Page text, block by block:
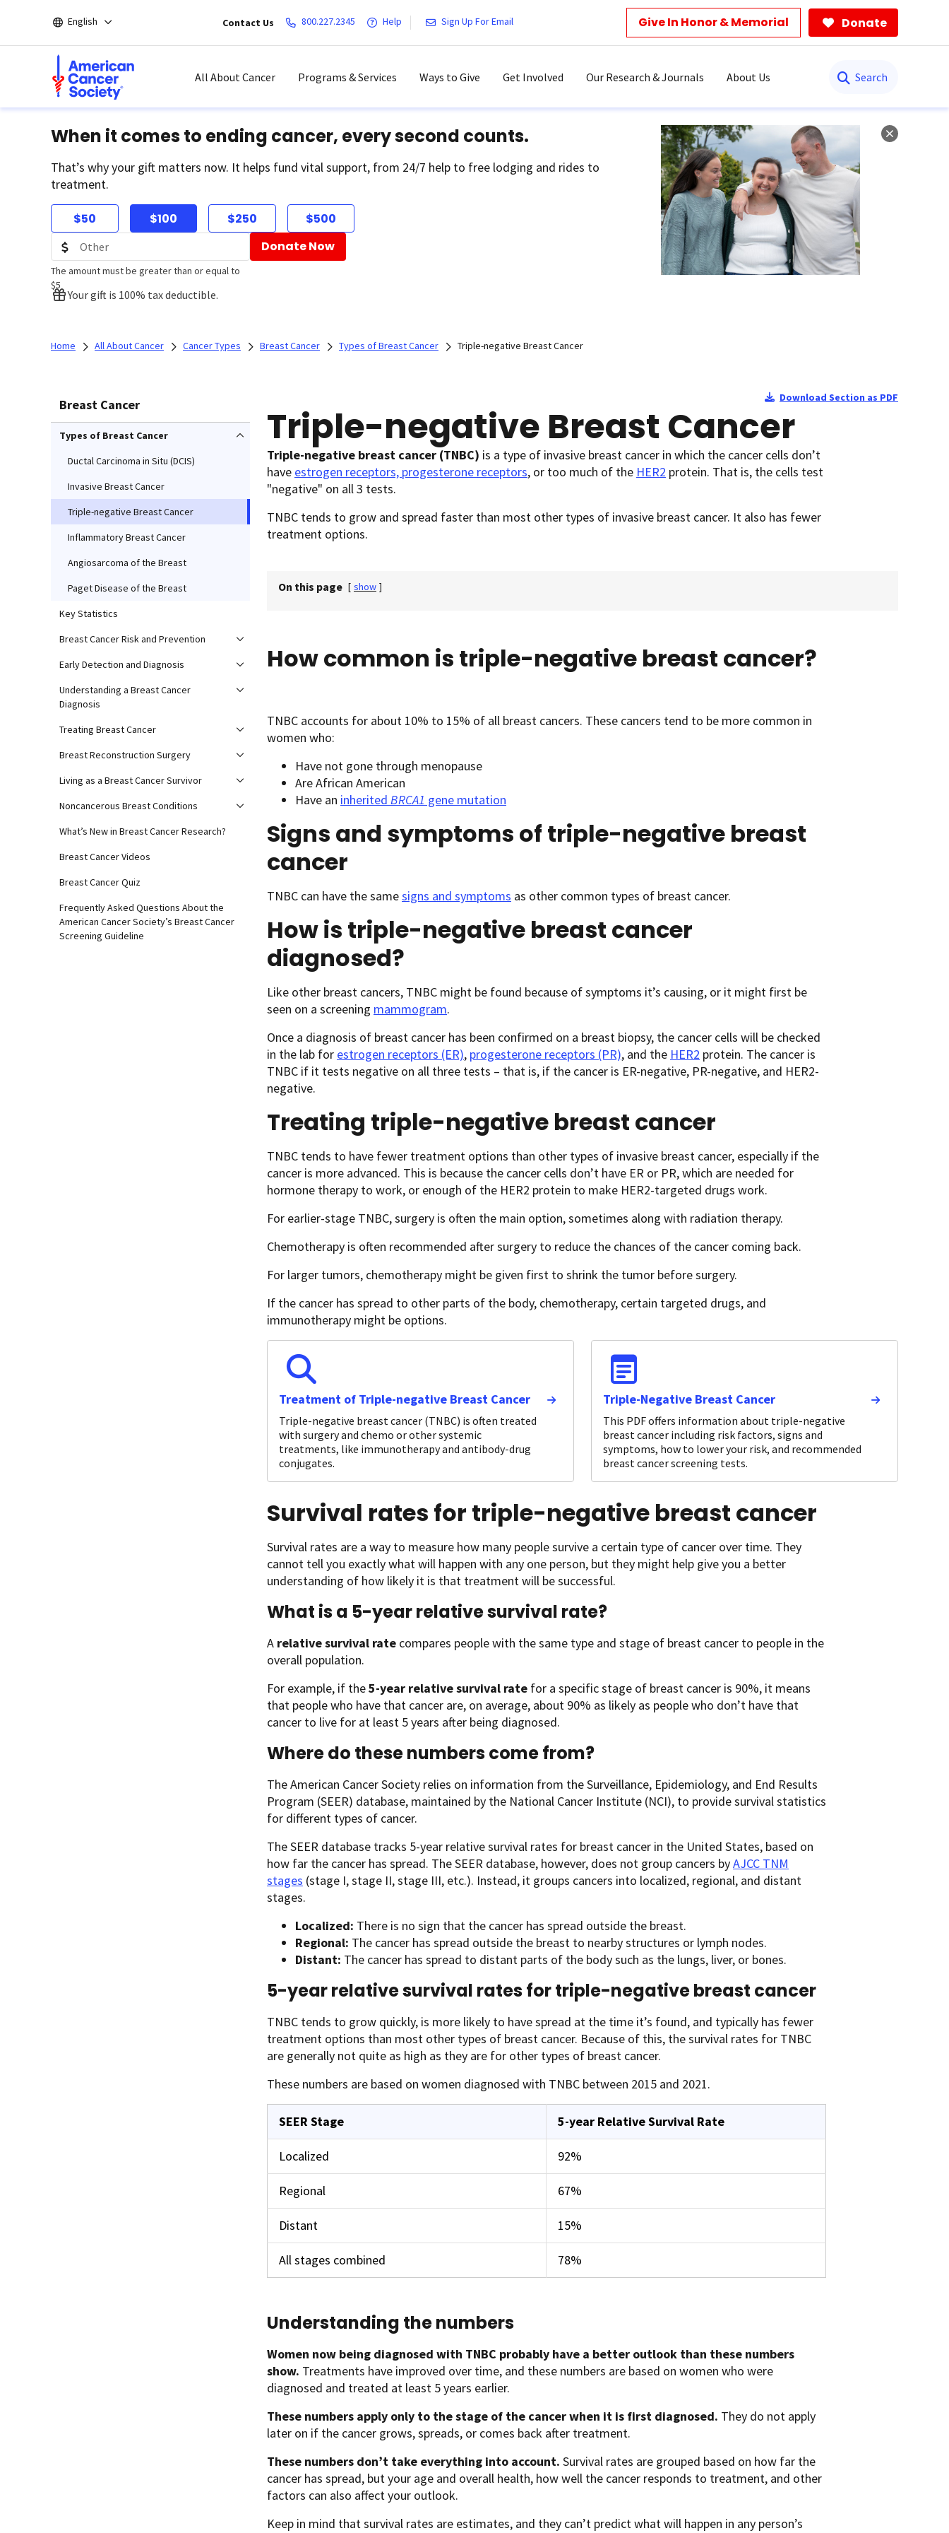
main
English Contact Us 800.227.2345 Help Sign Up For Email Give In Honor & Memorial Donate
All About Cancer Programs & Services Ways to Give Get Involved Our Research & Journals About Us
When it comes to ending cancer, every second counts.
That’s why your gift matters now. It helps fund vital support, from 24/7 help to free lodging and rides to
treatment.
$50 $100 $250 $500
The amount must be greater than or equal to
$5
Donate Now
Your gift is 100% tax deductible.
Home All About Cancer Cancer Types Breast Cancer Types of Breast Cancer Triple-negative Breast Cancer
Breast Cancer
Types of Breast Cancer
Ductal Carcinoma in Situ (DCIS)
Invasive Breast Cancer
Triple-negative Breast Cancer
Inflammatory Breast Cancer
Angiosarcoma of the Breast
Paget Disease of the Breast
Key Statistics
Breast Cancer Risk and Prevention
Early Detection and Diagnosis
Understanding a Breast Cancer
Diagnosis
Treating Breast Cancer
Breast Reconstruction Surgery
Living as a Breast Cancer Survivor
Noncancerous Breast Conditions
What’s New in Breast Cancer Research?
Breast Cancer Videos
Breast Cancer Quiz
Frequently Asked Questions About the
American Cancer Society’s Breast Cancer
Screening Guideline
Download Section as PDF
Triple-negative Breast Cancer
Triple-negative breast cancer (TNBC) is a type of invasive breast cancer in which the cancer cells don’t
have estrogen receptors, progesterone receptors, or too much of the HER2 protein. That is, the cells test
"negative" on all 3 tests.
TNBC tends to grow and spread faster than most other types of invasive breast cancer. It also has fewer
treatment options.
On this page [ show ]
How common is triple-negative breast cancer?
TNBC accounts for about 10% to 15% of all breast cancers. These cancers tend to be more common in
women who:
Have not gone through menopause
Are African American
Have an inherited BRCA1 gene mutation
Signs and symptoms of triple-negative breast
cancer
TNBC can have the samesigns and symptoms as other common types of breast cancer.
How is triple-negative breast cancer
diagnosed?
Like other breast cancers, TNBC might be found because of symptoms it’s causing, or it might first be
seen on a screening mammogram.
Once a diagnosis of breast cancer has been confirmed on a breast biopsy, the cancer cells will be checked
in the lab for estrogen receptors (ER), progesterone receptors (PR), and the HER2 protein. The cancer is
TNBC if it tests negative on all three tests – that is, if the cancer is ER-negative, PR-negative, and HER2-
negative.
Treating triple-negative breast cancer
TNBC tends to have fewer treatment options than other types of invasive breast cancer, especially if the
cancer is more advanced. This is because the cancer cells don’t have ER or PR, which are needed for
hormone therapy to work, or enough of the HER2 protein to make HER2-targeted drugs work.
For earlier-stage TNBC, surgery is often the main option, sometimes along with radiation therapy.
Chemotherapy is often recommended after surgery to reduce the chances of the cancer coming back.
For larger tumors, chemotherapy might be given first to shrink the tumor before surgery.
If the cancer has spread to other parts of the body, chemotherapy, certain targeted drugs, and
immunotherapy might be options.
Treatment of Triple-negative Breast Cancer
Triple-negative breast cancer (TNBC) is often treated
with surgery and chemo or other systemic
treatments, like immunotherapy and antibody-drug
conjugates.
Triple-Negative Breast Cancer
This PDF offers information about triple-negative
breast cancer including risk factors, signs and
symptoms, how to lower your risk, and recommended
breast cancer screening tests.
Survival rates for triple-negative breast cancer
Survival rates are a way to measure how many people survive a certain type of cancer over time. They
cannot tell you exactly what will happen with any one person, but they might help give you a better
understanding of how likely it is that treatment will be successful.
What is a 5-year relative survival rate?
A relative survival rate compares people with the same type and stage of breast cancer to people in the
overall population.
For example, if the5-year relative survival rate for a specific stage of breast cancer is 90%, it means
that people who have that cancer are, on average, about 90% as likely as people who don’t have that
cancer to live for at least 5 years after being diagnosed.
Where do these numbers come from?
The American Cancer Society relies on information from the Surveillance, Epidemiology, and End Results
Program (SEER) database, maintained by the National Cancer Institute (NCI), to provide survival statistics
for different types of cancer.
The SEER database tracks 5-year relative survival rates for breast cancer in the United States, based on
how far the cancer has spread. The SEER database, however, does not group cancers byAJCC TNM
stages (stage I, stage II, stage III, etc.). Instead, it groups cancers into localized, regional, and distant
stages.
Localized: There is no sign that the cancer has spread outside the breast.
Regional: The cancer has spread outside the breast to nearby structures or lymph nodes.
Distant: The cancer has spread to distant parts of the body such as the lungs, liver, or bones.
5-year relative survival rates for triple-negative breast cancer
TNBC tends to grow quickly, is more likely to have spread at the time it’s found, and typically has fewer
treatment options than most other types of breast cancer. Because of this, the survival rates for TNBC
are generally not quite as high as they are for other types of breast cancer.
These numbers are based on women diagnosed with TNBC between 2015 and 2021.
SEER Stage 5-year Relative Survival Rate
Localized 92%
Regional 67%
Distant 15%
All stages combined 78%
Understanding the numbers
Women now being diagnosed with TNBC probably have a better outlook than these numbers
show. Treatments have improved over time, and these numbers are based on women who were
diagnosed and treated at least 5 years earlier.
These numbers apply only to the stage of the cancer when it is first diagnosed. They do not apply
later on if the cancer grows, spreads, or comes back after treatment.
These numbers don’t take everything into account. Survival rates are grouped based on how far the
cancer has spread, but your age and overall health, how well the cancer responds to treatment, and other
factors can also affect your outlook.
Keep in mind that survival rates are estimates, and they can’t predict what will happen in any person’s